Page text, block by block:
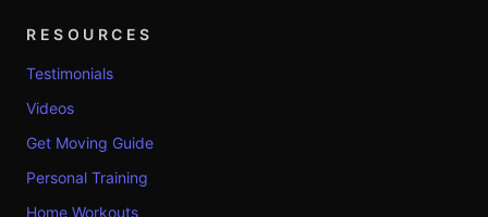
RESOURCES
Testimonials
Videos
Get Moving Guide
Personal Training
Home Workouts